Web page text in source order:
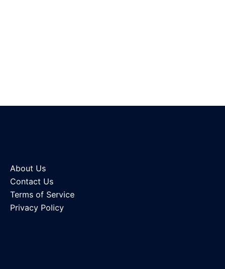
About Us
Contact Us
Terms of Service
Privacy Policy